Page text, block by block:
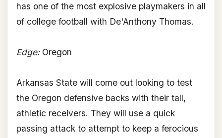
has one of the most explosive playmakers in all
of college football with De'Anthony Thomas.
Edge:Oregon
Arkansas State will come out looking to test
the Oregon defensive backs with their tall,
athletic receivers. They will use a quick
passing attack to attempt to keep a ferocious